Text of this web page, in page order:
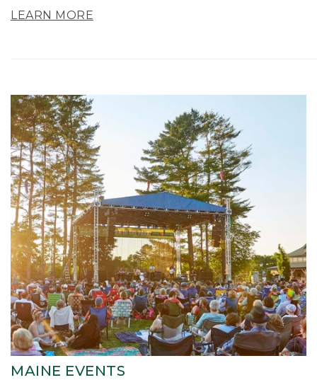
LEARN MORE
MAINE EVENTS